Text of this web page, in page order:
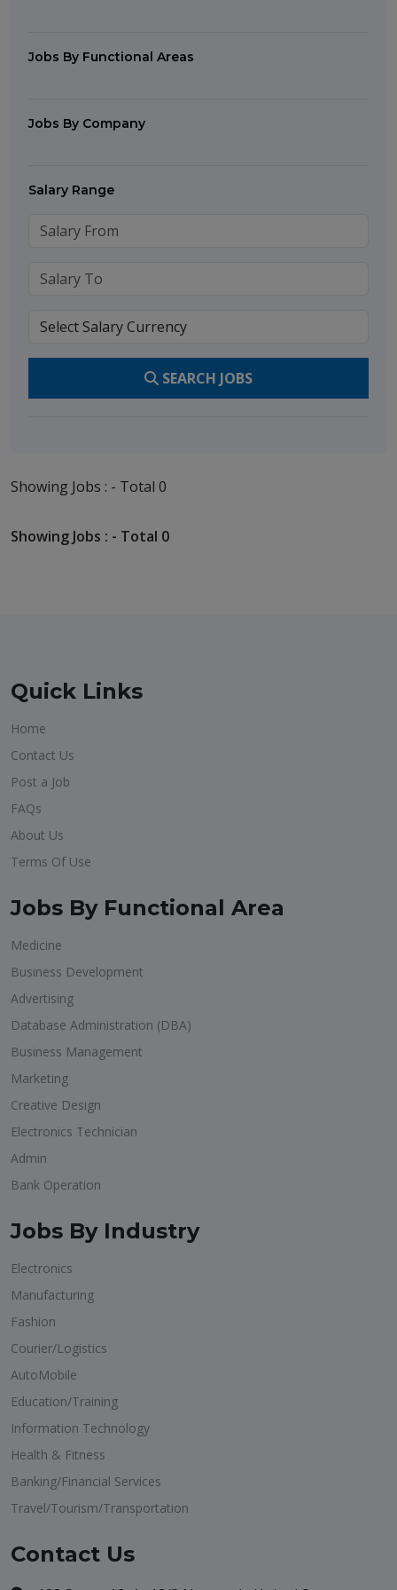
Jobs By Functional Areas
Jobs By Company
Salary Range
SEARCH JOBS
Showing Jobs : - Total 0
Showing Jobs : - Total 0
Quick Links
Home
Contact Us
Post a Job
FAQs
About Us
Terms Of Use
Jobs By Functional Area
Medicine
Business Development
Advertising
Database Administration (DBA)
Business Management
Marketing
Creative Design
Electronics Technician
Admin
Bank Operation
Jobs By Industry
Electronics
Manufacturing
Fashion
Courier/Logistics
AutoMobile
Education/Training
Information Technology
Health & Fitness
Banking/Financial Services
Travel/Tourism/Transportation
Contact Us